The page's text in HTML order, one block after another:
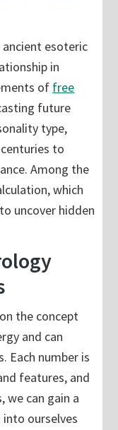
esoteric
in
of free
future
type,
to
Among the
which
uncover hidden
the concept
and can
Each number is
features, and
we can gain a
ourselves